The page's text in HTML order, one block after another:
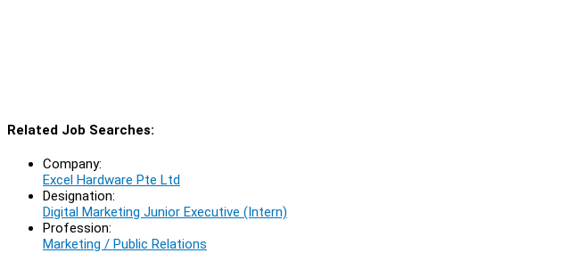
Related Job Searches:
Company:
Excel Hardware Pte Ltd
Designation:
Digital Marketing Junior Executive (Intern)
Profession:
Marketing / Public Relations